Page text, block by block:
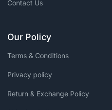
Contact Us
Our Policy
Terms & Conditions
Privacy policy
Return & Exchange Policy